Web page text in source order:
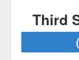
Third